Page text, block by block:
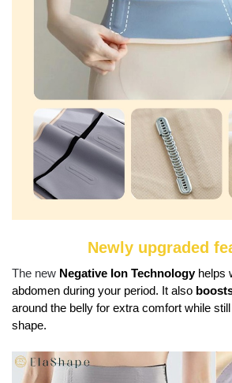
Newly upgraded
The new Negative Ion Technologyhelps
abdomen during your period. It also
around the belly for extra comfort while
shape.